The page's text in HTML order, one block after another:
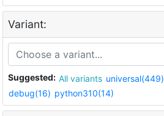
Variant:
Suggested: All variants universal(449)
debug(16) python310(14)